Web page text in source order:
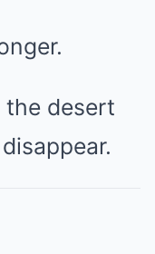
the desert